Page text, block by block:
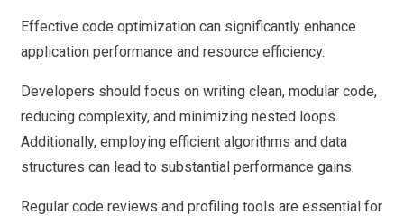
Effective code optimization can significantly enhance
application performance and resource efficiency.
Developers should focus on writing clean, modular code,
reducing complexity, and minimizing nested loops.
Additionally, employing efficient algorithms and data
structures can lead to substantial performance gains.
Regular code reviews and profiling tools are essential for